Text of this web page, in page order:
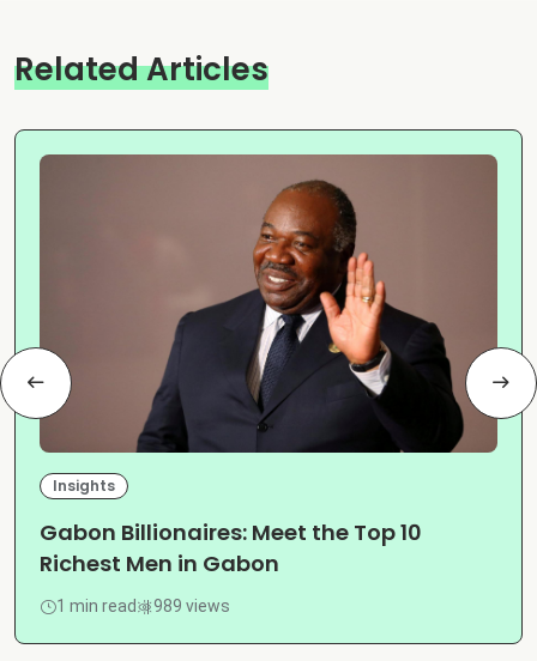
Related Articles
Insights
Gabon Billionaires: Meet the Top 10
Richest Men in Gabon
1 min read 989 views